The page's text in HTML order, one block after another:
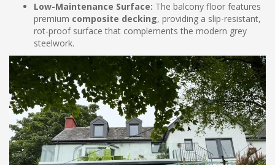
Low-Maintenance Surface: The balcony floor features
premium composite decking, providing a slip-resistant,
rot-proof surface that complements the modern grey
steelwork.